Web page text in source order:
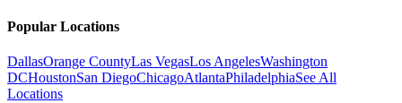
Popular Locations
DallasOrange CountyLas VegasLos AngelesWashington
DCHoustonSan DiegoChicagoAtlantaPhiladelphiaSee All
Locations